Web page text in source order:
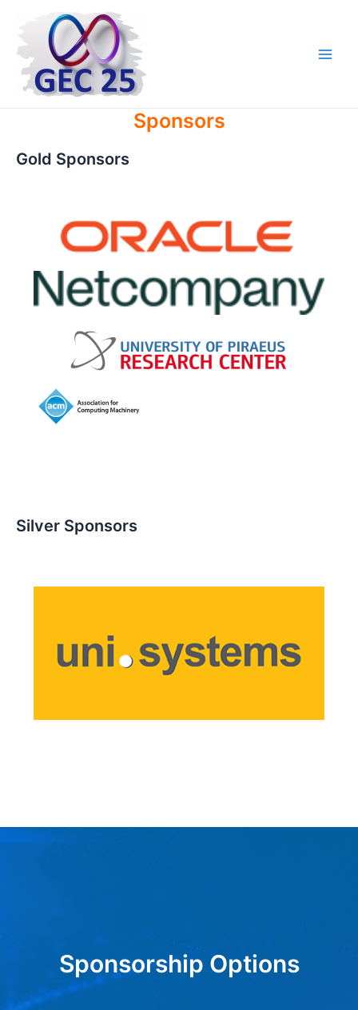
content
Sponsors
Gold Sponsors
Silver Sponsors
Sponsorship Options